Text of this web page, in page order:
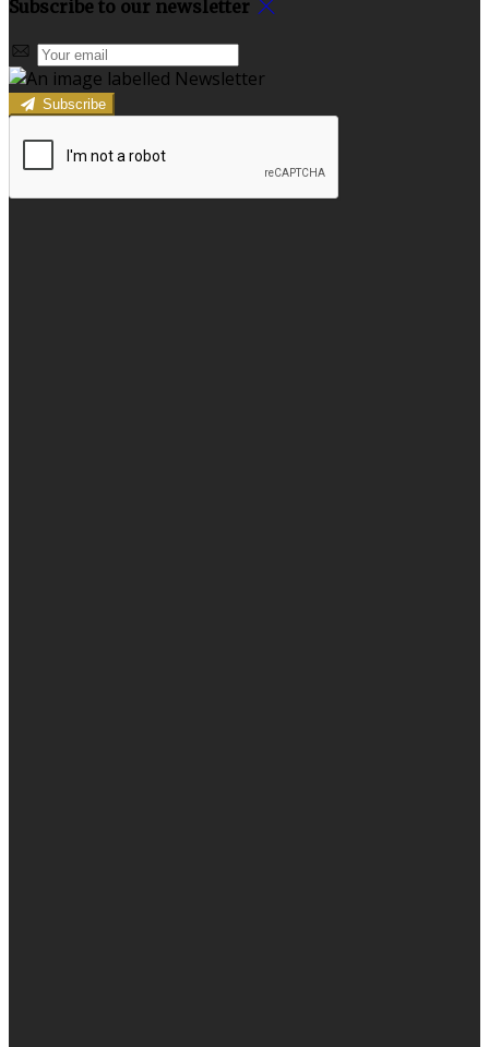
Subscribe to our newsletter
Subscribe